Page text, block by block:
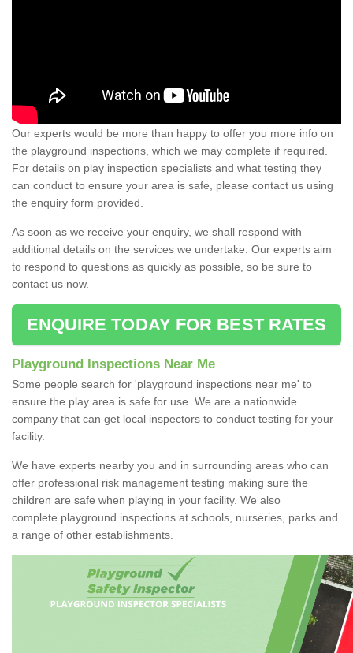
Our experts would be more than happy to offer you more info on
the playground inspections, which we may complete if required.
For details on play inspection specialists and what testing they
can conduct to ensure your area is safe, please contact us using
the enquiry form provided.
As soon as we receive your enquiry, we shall respond with
additional details on the services we undertake. Our experts aim
to respond to questions as quickly as possible, so be sure to
contact us now.
ENQUIRE TODAY FOR BEST RATES
Playground Inspections Near Me
Some people search for 'playground inspections near me' to
ensure the play area is safe for use. We are a nationwide
company that can get local inspectors to conduct testing for your
facility.
We have experts nearby you and in surrounding areas who can
offer professional risk management testing making sure the
children are safe when playing in your facility. We also
complete playground inspections at schools, nurseries, parks and
a range of other establishments.